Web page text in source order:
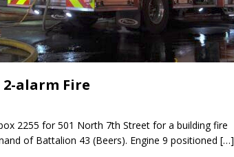
alarm Fire
2255 for 501 North 7th Street for a building fire
of Battalion 43 (Beers). Engine 9 positioned […]